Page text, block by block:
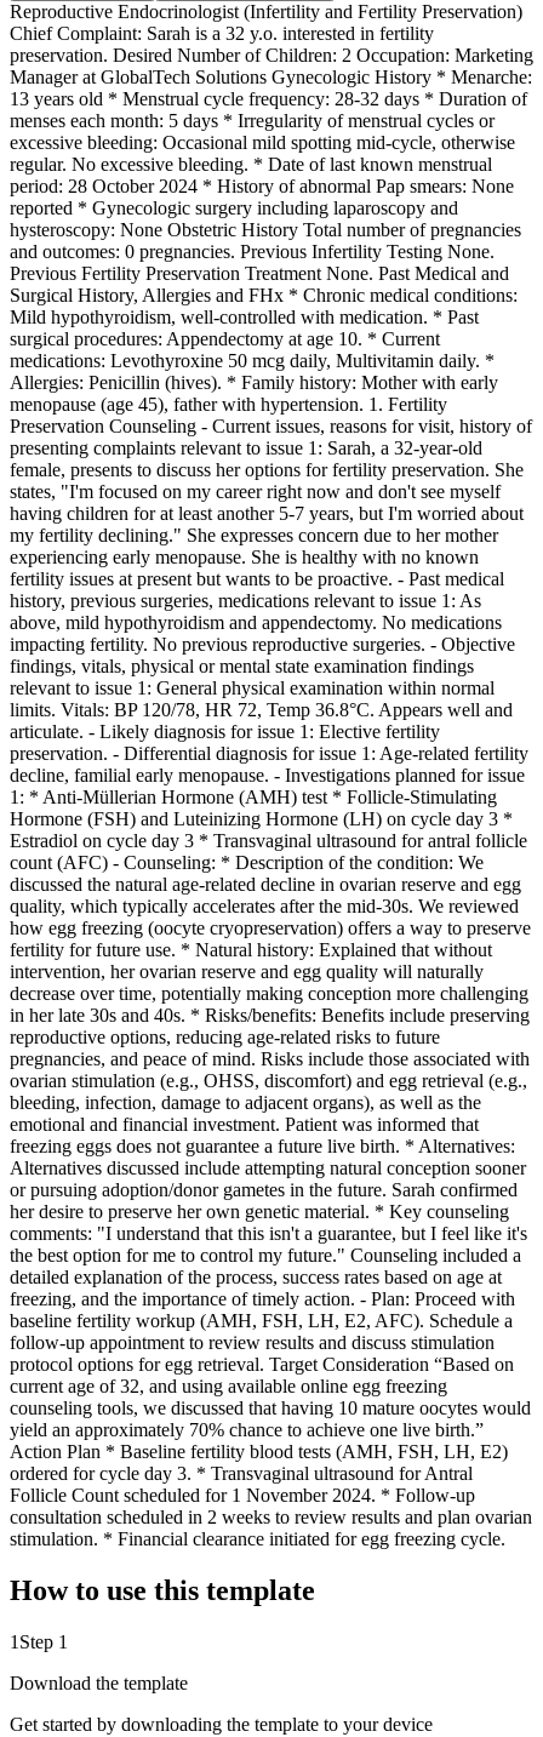
Reproductive Endocrinologist (Infertility and Fertility Preservation)
Chief Complaint: Sarah is a 32 y.o. interested in fertility
preservation. Desired Number of Children: 2 Occupation: Marketing
Manager at GlobalTech Solutions Gynecologic History * Menarche:
13 years old * Menstrual cycle frequency: 28-32 days * Duration of
menses each month: 5 days * Irregularity of menstrual cycles or
excessive bleeding: Occasional mild spotting mid-cycle, otherwise
regular. No excessive bleeding. * Date of last known menstrual
period: 28 October 2024 * History of abnormal Pap smears: None
reported * Gynecologic surgery including laparoscopy and
hysteroscopy: None Obstetric History Total number of pregnancies
and outcomes: 0 pregnancies. Previous Infertility Testing None.
Previous Fertility Preservation Treatment None. Past Medical and
Surgical History, Allergies and FHx * Chronic medical conditions:
Mild hypothyroidism, well-controlled with medication. * Past
surgical procedures: Appendectomy at age 10. * Current
medications: Levothyroxine 50 mcg daily, Multivitamin daily. *
Allergies: Penicillin (hives). * Family history: Mother with early
menopause (age 45), father with hypertension. 1. Fertility
Preservation Counseling - Current issues, reasons for visit, history of
presenting complaints relevant to issue 1: Sarah, a 32-year-old
female, presents to discuss her options for fertility preservation. She
states, "I'm focused on my career right now and don't see myself
having children for at least another 5-7 years, but I'm worried about
my fertility declining." She expresses concern due to her mother
experiencing early menopause. She is healthy with no known
fertility issues at present but wants to be proactive. - Past medical
history, previous surgeries, medications relevant to issue 1: As
above, mild hypothyroidism and appendectomy. No medications
impacting fertility. No previous reproductive surgeries. - Objective
findings, vitals, physical or mental state examination findings
relevant to issue 1: General physical examination within normal
limits. Vitals: BP 120/78, HR 72, Temp 36.8°C. Appears well and
articulate. - Likely diagnosis for issue 1: Elective fertility
preservation. - Differential diagnosis for issue 1: Age-related fertility
decline, familial early menopause. - Investigations planned for issue
1: * Anti-Müllerian Hormone (AMH) test * Follicle-Stimulating
Hormone (FSH) and Luteinizing Hormone (LH) on cycle day 3 *
Estradiol on cycle day 3 * Transvaginal ultrasound for antral follicle
count (AFC) - Counseling: * Description of the condition: We
discussed the natural age-related decline in ovarian reserve and egg
quality, which typically accelerates after the mid-30s. We reviewed
how egg freezing (oocyte cryopreservation) offers a way to preserve
fertility for future use. * Natural history: Explained that without
intervention, her ovarian reserve and egg quality will naturally
decrease over time, potentially making conception more challenging
in her late 30s and 40s. * Risks/benefits: Benefits include preserving
reproductive options, reducing age-related risks to future
pregnancies, and peace of mind. Risks include those associated with
ovarian stimulation (e.g., OHSS, discomfort) and egg retrieval (e.g.,
bleeding, infection, damage to adjacent organs), as well as the
emotional and financial investment. Patient was informed that
freezing eggs does not guarantee a future live birth. * Alternatives:
Alternatives discussed include attempting natural conception sooner
or pursuing adoption/donor gametes in the future. Sarah confirmed
her desire to preserve her own genetic material. * Key counseling
comments: "I understand that this isn't a guarantee, but I feel like it's
the best option for me to control my future." Counseling included a
detailed explanation of the process, success rates based on age at
freezing, and the importance of timely action. - Plan: Proceed with
baseline fertility workup (AMH, FSH, LH, E2, AFC). Schedule a
follow-up appointment to review results and discuss stimulation
protocol options for egg retrieval. Target Consideration “Based on
current age of 32, and using available online egg freezing
counseling tools, we discussed that having 10 mature oocytes would
yield an approximately 70% chance to achieve one live birth.”
Action Plan * Baseline fertility blood tests (AMH, FSH, LH, E2)
ordered for cycle day 3. * Transvaginal ultrasound for Antral
Follicle Count scheduled for 1 November 2024. * Follow-up
consultation scheduled in 2 weeks to review results and plan ovarian
stimulation. * Financial clearance initiated for egg freezing cycle.
How to use this template
1 Step 1
Download the template
Get started by downloading the template to your device